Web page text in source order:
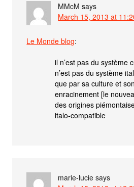
MMcM says
March 15, 2013 at
Le Monde blog:
il n’est pas du système
n’est pas du système
que par sa culture et son
enracinement [le
des origines
italo-compatible
marie-lucie says